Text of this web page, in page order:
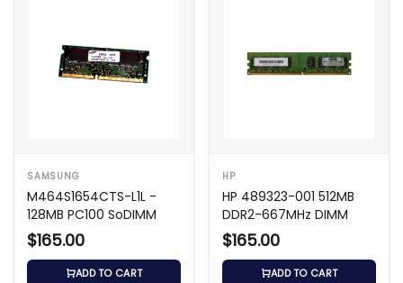
SAMSUNG
M464S1654CTS-L1L -
128MB PC100 SoDIMM
$165.00
ADD TO CART
HP
HP 489323-001 512MB
DDR2-667MHz DIMM
$165.00
ADD TO CART